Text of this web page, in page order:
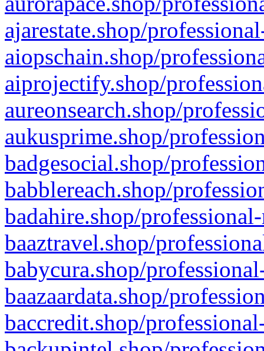
ajarestate.shop/
aiopschain.shop/
aiprojectify.shop/
aureonsearch.shop/
aukusprime.shop/
badgesocial.shop/
babblereach.shop/
badahire.shop/
baaztravel.shop/
babycura.shop/
baazaardata.shop/
baccredit.shop/